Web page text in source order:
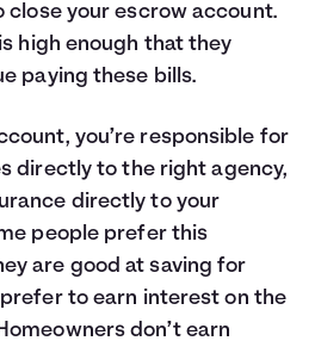
close your escrow account.
high enough that they
paying these bills.
you’re responsible for
directly to the right agency,
directly to your
people prefer this
are good at saving for
to earn interest on the
don’t earn